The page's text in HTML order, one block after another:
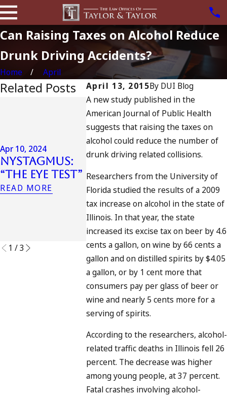
Can Raising Taxes on Alcohol Reduce
Drunk Driving Accidents?
Home
April
April 13, 2015By DUI Blog
A new study published in the
American Journal of Public Health
suggests that raising the taxes on
alcohol could reduce the number of
drunk driving related collisions.
Researchers from the University of
Florida studied the results of a 2009
tax increase on alcohol in the state of
Illinois. In that year, the state
increased its excise tax on beer by 4.6
cents a gallon, on wine by 66 cents a
gallon and on distilled spirits by $4.05
a gallon, or by 1 cent more that
consumers pay per glass of beer or
wine and nearly 5 cents more for a
serving of spirits.
According to the researchers, alcohol-
related traffic deaths in Illinois fell 26
percent. The decrease was higher
among young people, at 37 percent.
Fatal crashes involving alcohol-
Related Posts
Apr 10, 2024
Nystagmus:
“The Eye Test”
READ MORE
Apr 6, 2024
Can You Be
Charged as
an
Accomplice
to Drunk
Driving?
READ MORE
Jul 13, 2023
July 4th
in
DUIs
and
Do
READ MORE
1 /3